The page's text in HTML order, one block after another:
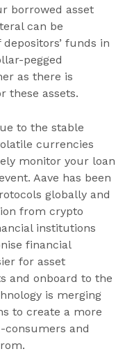
borrowed asset
can be
funds in
pegged
as there is
these assets.
to the stable
currencies
monitor your loan
Aave has been
globally and
from crypto
institutions
financial
for asset
and onboard to the
is merging
to create a more
and